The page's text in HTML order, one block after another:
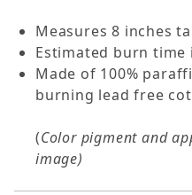
Measures 8 inches
Estimated burn time
Made of 100%
burning lead free
(Color pigment and
image)